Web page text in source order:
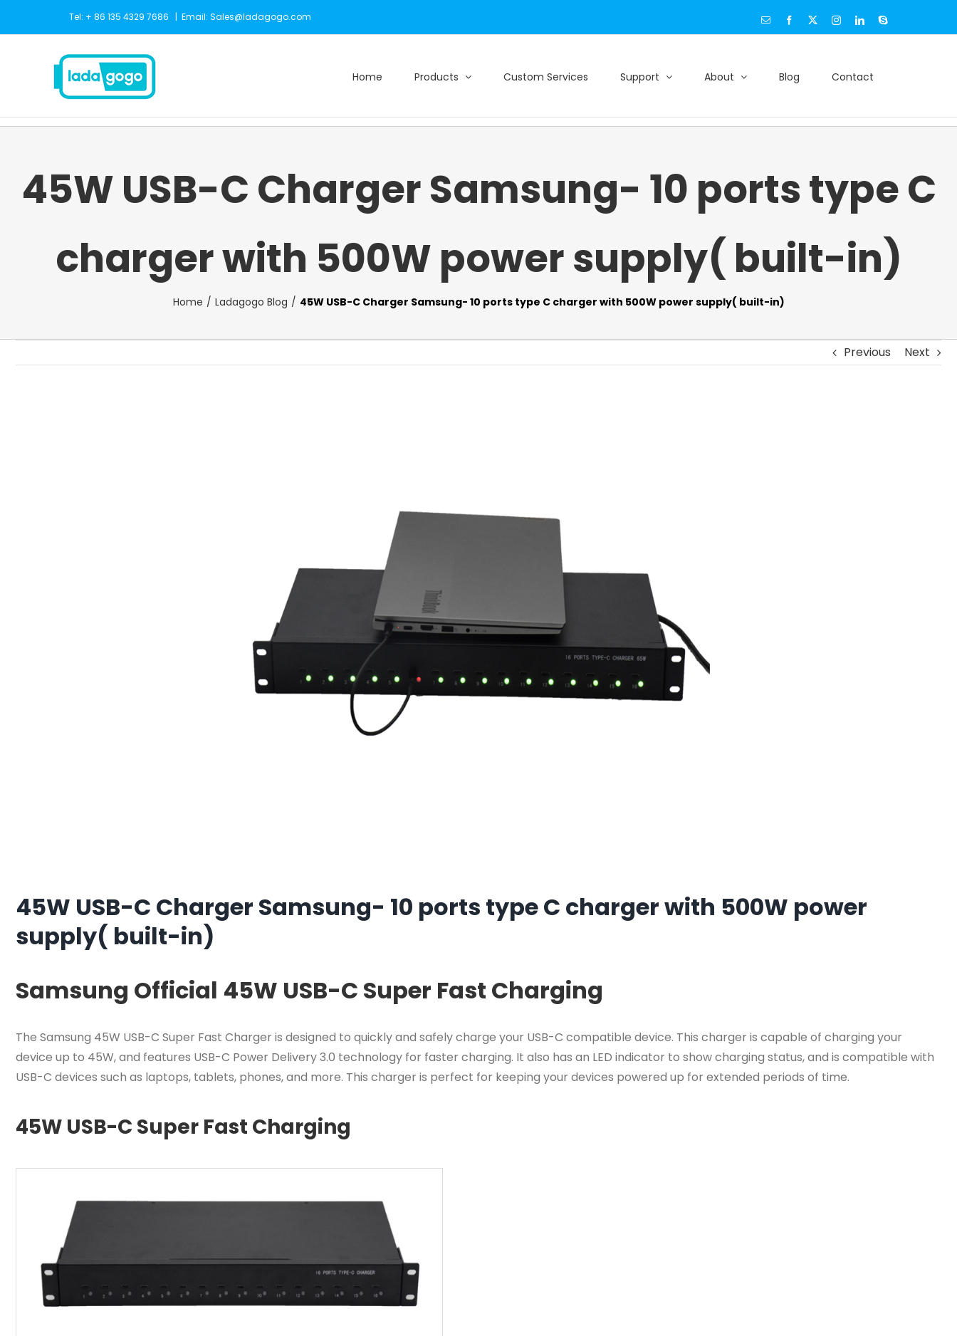
Tel: + 86 135 4329 7686 | Email: Sales@ladagogo.com Email FacebookInstagram
LinkedInSkype
Home Products Custom Services Support About Blog Contact
45W USB-C Charger Samsung- 10 ports type C
charger with 500W power supply( built-in)
Home Ladagogo Blog 45W USB-C Charger Samsung- 10 ports type C charger with 500W power supply( built-in)
Previous Next
45W USB-C Charger Samsung- 10 ports type C charger with 500W power
supply( built-in)
Samsung Official 45W USB-C Super Fast Charging
The Samsung 45W USB-C Super Fast Charger is designed to quickly and safely charge your USB-C compatible device. This charger is capable of charging your
device up to 45W, and features USB-C Power Delivery 3.0 technology for faster charging. It also has an LED indicator to show charging status, and is compatible with
USB-C devices such as laptops, tablets, phones, and more. This charger is perfect for keeping your devices powered up for extended periods of time.
45W USB-C Super Fast Charging